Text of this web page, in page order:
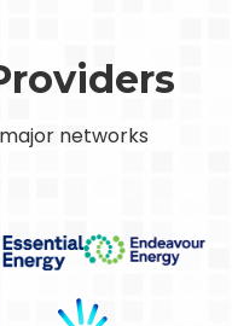
networks